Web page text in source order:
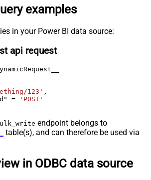
examples
in your Power BI data source:
api request
123' ,
=
'POST'
endpoint belongs to
table(s), and can therefore be used via
in ODBC data source